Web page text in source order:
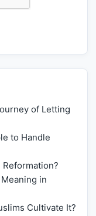
of Letting
to Handle
in
Cultivate It?